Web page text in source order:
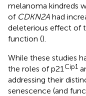
melanoma kindreds
of CDKN2A had
deleterious effect of
function ().
While these studies
the roles of p21 Cip1
addressing their
senescence (and